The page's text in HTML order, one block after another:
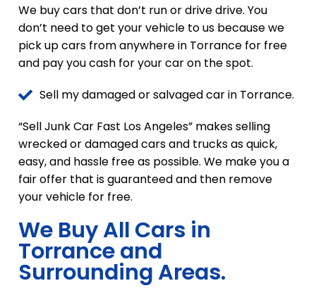
We buy cars that don’t run or drive drive. You
don’t need to get your vehicle to us because we
pick up cars from anywhere in Torrance for free
and pay you cash for your car on the spot.
Sell my damaged or salvaged car in Torrance.
“Sell Junk Car Fast Los Angeles” makes selling
wrecked or damaged cars and trucks as quick,
easy, and hassle free as possible. We make you a
fair offer that is guaranteed and then remove
your vehicle for free.
We Buy All Cars in
Torrance and
Surrounding Areas.